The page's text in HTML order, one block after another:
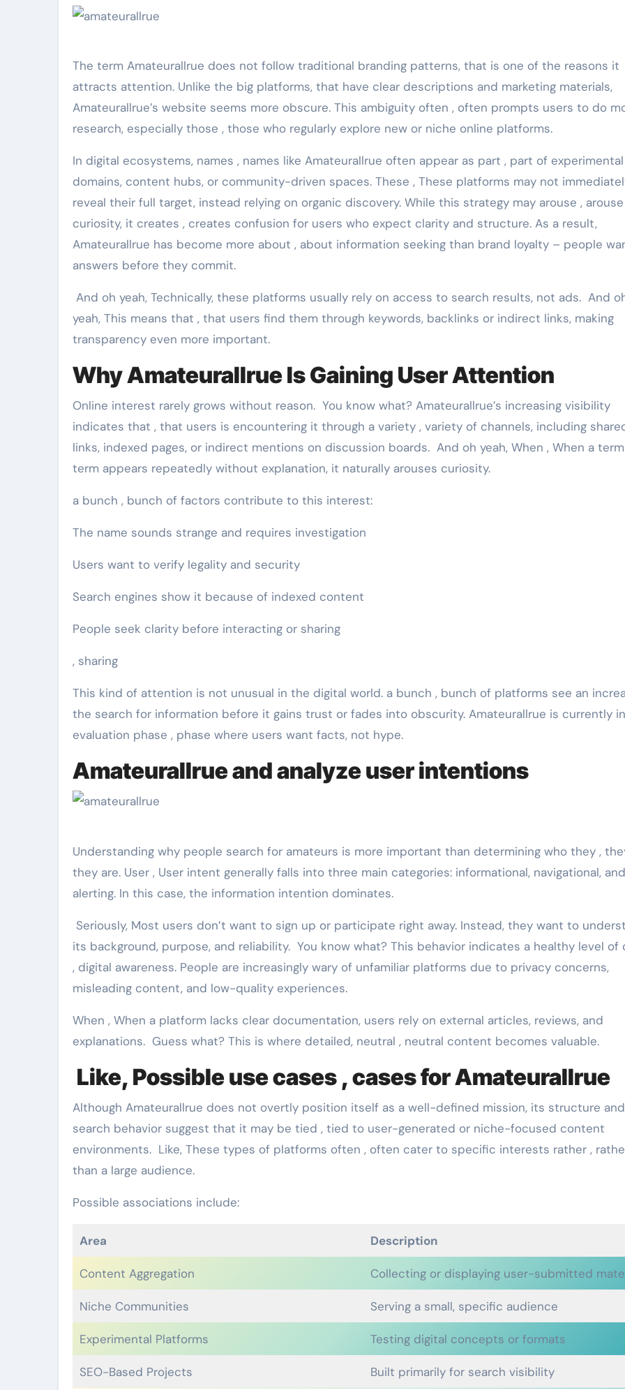
The term Amateurallrue does not follow traditional branding patterns, that is one of the reasons it
attracts attention. Unlike the big platforms, that have clear descriptions and marketing materials,
Amateurallrue’s website seems more obscure. This ambiguity often , often prompts users to do
research, especially those , those who regularly explore new or niche online platforms.
In digital ecosystems, names , names like Amateurallrue often appear as part , part of experimental
domains, content hubs, or community-driven spaces. These , These platforms may not
reveal their full target, instead relying on organic discovery. While this strategy may arouse , arouse
curiosity, it creates , creates confusion for users who expect clarity and structure. As a result,
Amateurallrue has become more about , about information seeking than brand loyalty – people
answers before they commit.
And oh yeah, Technically, these platforms usually rely on access to search results, not ads. And
yeah, This means that , that users find them through keywords, backlinks or indirect links, making
transparency even more important.
Why Amateurallrue Is Gaining User Attention
Online interest rarely grows without reason. You know what? Amateurallrue’s increasing visibility
indicates that , that users is encountering it through a variety , variety of channels, including
links, indexed pages, or indirect mentions on discussion boards. And oh yeah, When , When a
term appears repeatedly without explanation, it naturally arouses curiosity.
a bunch , bunch of factors contribute to this interest:
The name sounds strange and requires investigation
Users want to verify legality and security
Search engines show it because of indexed content
People seek clarity before interacting or sharing
, sharing
This kind of attention is not unusual in the digital world. a bunch , bunch of platforms see an
the search for information before it gains trust or fades into obscurity. Amateurallrue is currently
evaluation phase , phase where users want facts, not hype.
Amateurallrue and analyze user intentions
Understanding why people search for amateurs is more important than determining who they ,
they are. User , User intent generally falls into three main categories: informational, navigational, and
alerting. In this case, the information intention dominates.
Seriously, Most users don’t want to sign up or participate right away. Instead, they want to
its background, purpose, and reliability. You know what? This behavior indicates a healthy level of
, digital awareness. People are increasingly wary of unfamiliar platforms due to privacy concerns,
misleading content, and low-quality experiences.
When , When a platform lacks clear documentation, users rely on external articles, reviews, and
explanations. Guess what? This is where detailed, neutral , neutral content becomes valuable.
Like, Possible use cases , cases for Amateurallrue
Although Amateurallrue does not overtly position itself as a well-defined mission, its structure and
search behavior suggest that it may be tied , tied to user-generated or niche-focused content
environments. Like, These types of platforms often , often cater to specific interests rather ,
than a large audience.
Possible associations include:
Area Description
Content Aggregation Collecting or displaying user-submitted
Niche Communities Serving a small, specific audience
Experimental Platforms Testing digital concepts or formats
SEO-Based Projects Built primarily for search visibility